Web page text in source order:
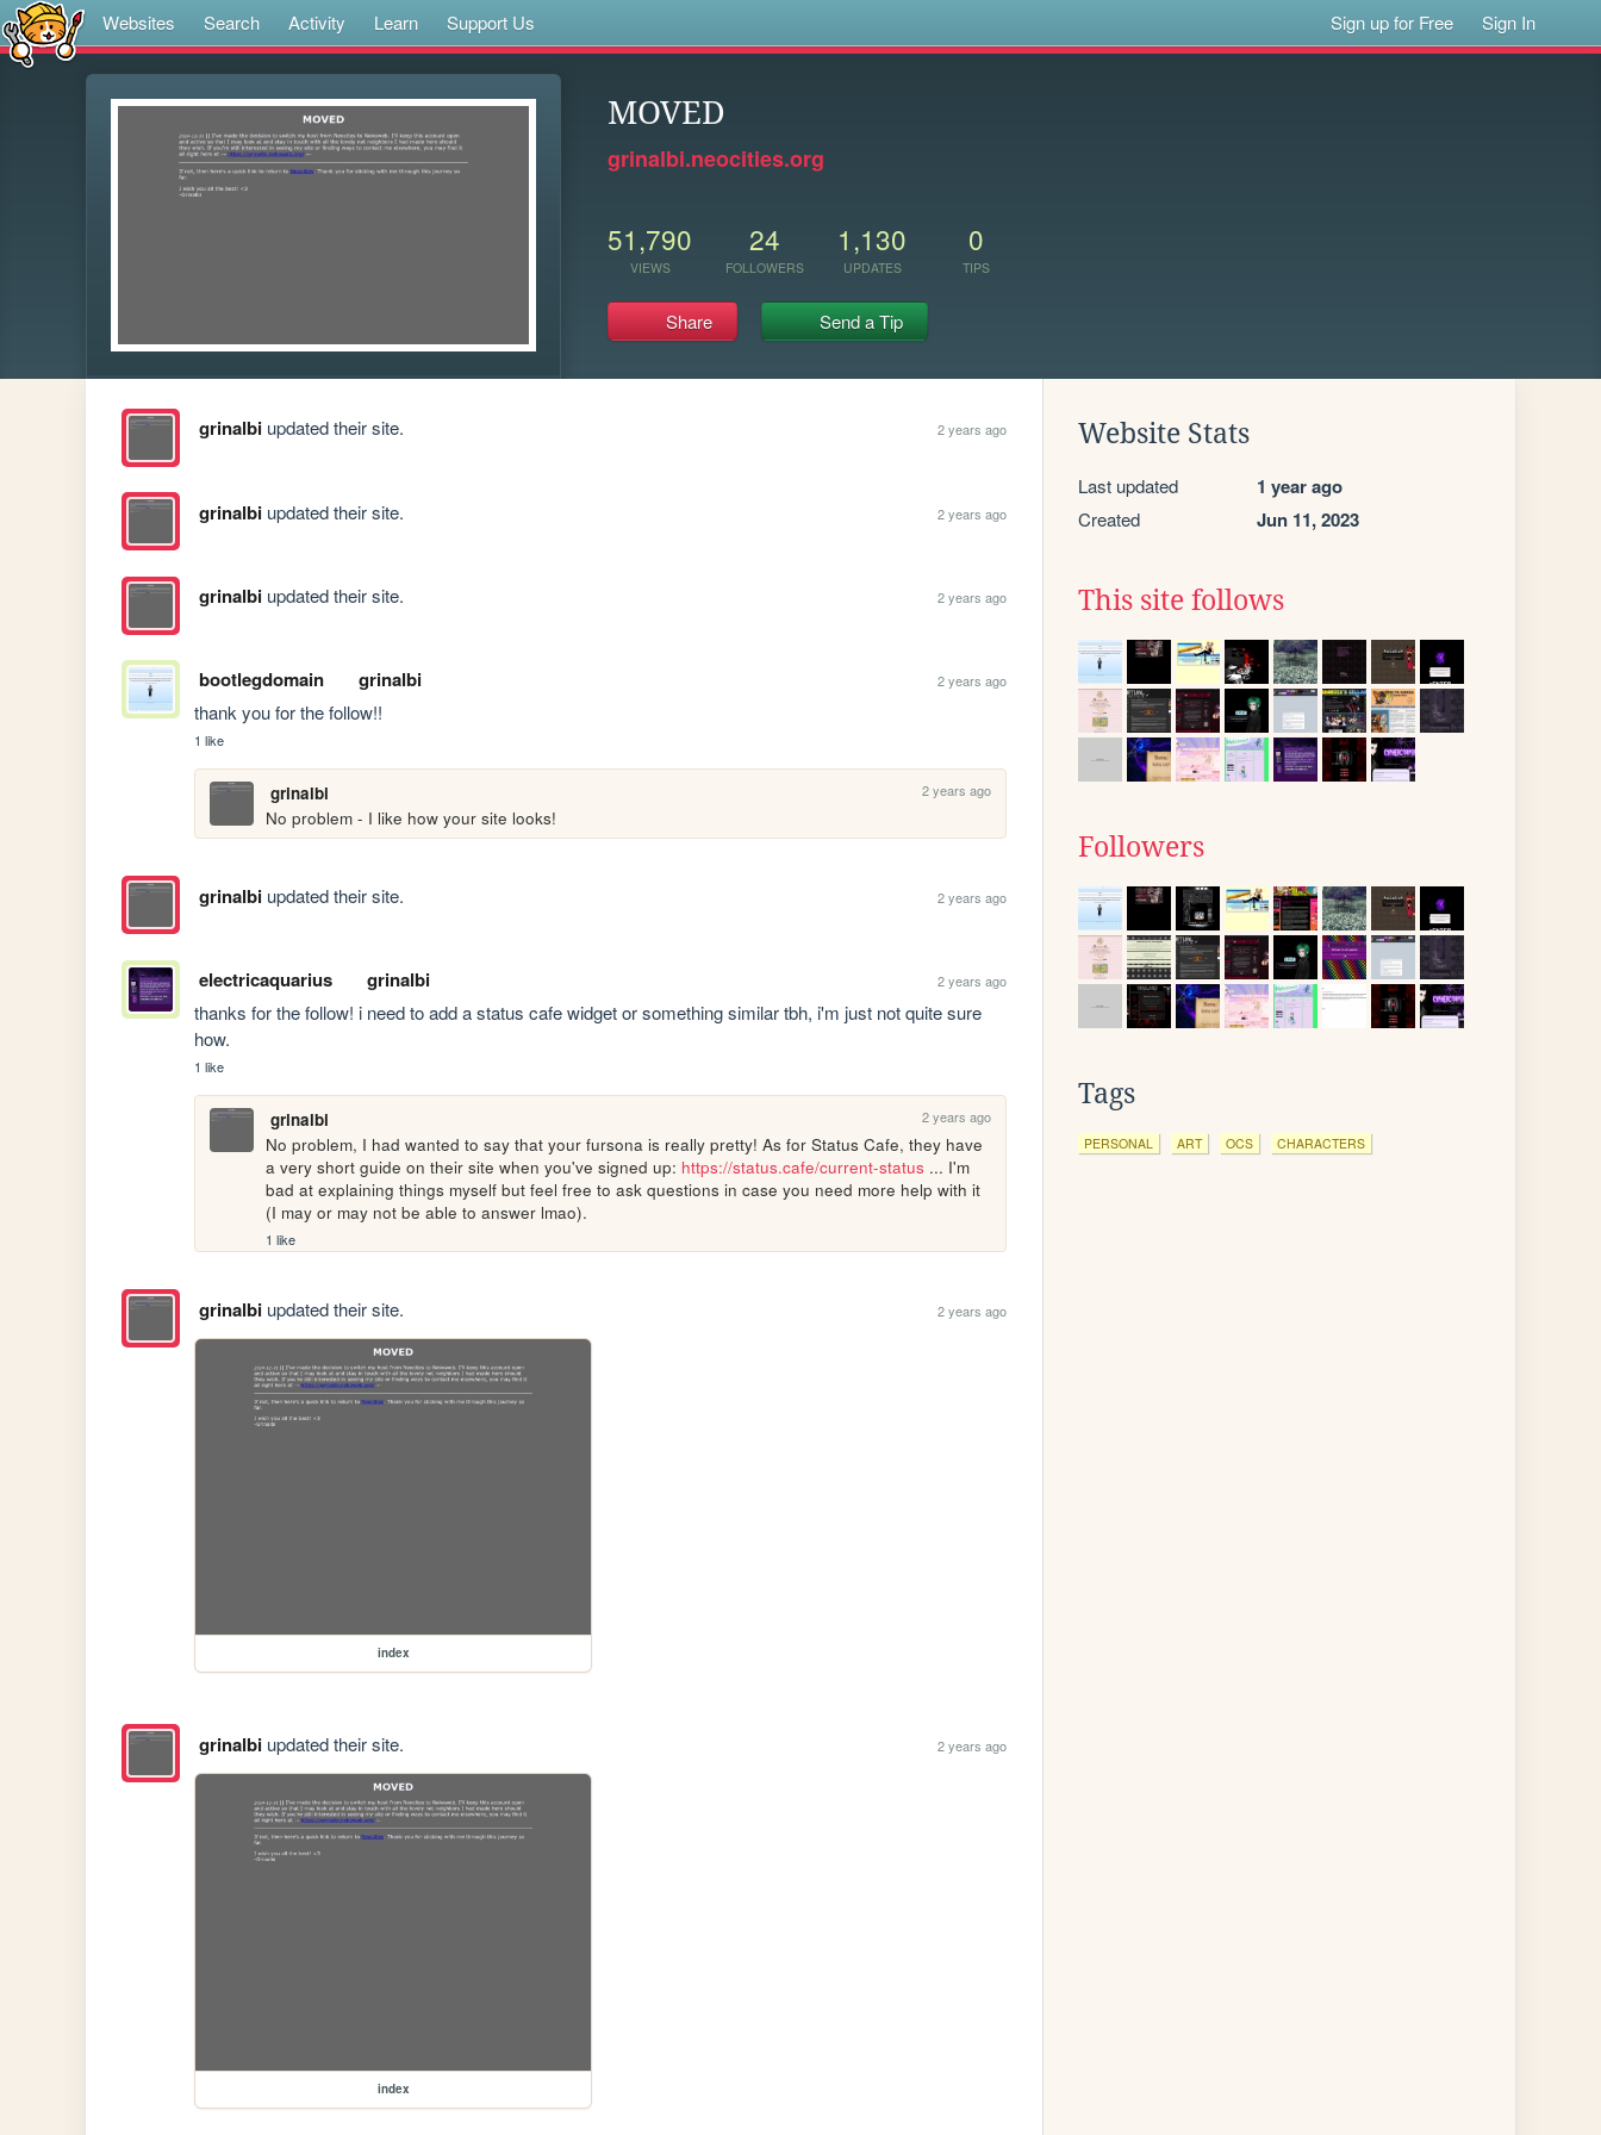
Websites Search Activity Learn Support Us Sign up for Free Sign In
MOVED
grinalbi.neocities.org
51,790
VIEWS
24
FOLLOWERS
1,130
UPDATES
0
TIPS
Share Send a Tip
grinalbiupdated their site. 2 years ago
grinalbiupdated their site. 2 years ago
grinalbiupdated their site. 2 years ago
bootlegdomain grinalbi 2 years ago
thank you for the follow!!
1 like
grinalbi 2 years ago
No problem - I like how your site looks!
grinalbiupdated their site. 2 years ago
electricaquarius grinalbi 2 years ago
thanks for the follow! i need to add a status cafe widget or something similar tbh, i'm just not quite sure
how.
1 like
grinalbi 2 years ago
No problem, I had wanted to say that your fursona is really pretty! As for Status Cafe, they have
a very short guide on their site when you've signed up: https://status.cafe/current-status ... I'm
bad at explaining things myself but feel free to ask questions in case you need more help with it
(I may or may not be able to answer lmao).
1 like
grinalbiupdated their site. 2 years ago
index
grinalbiupdated their site. 2 years ago
index
Website Stats
Last updated 1 year ago
Created Jun 11, 2023
This site follows
Followers
Tags
PERSONAL ART OCS CHARACTERS